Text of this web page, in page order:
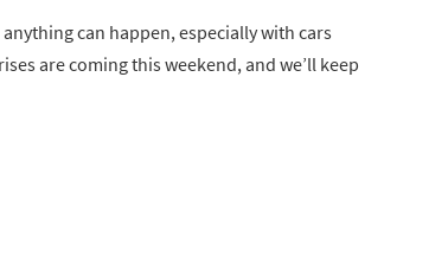
can happen, especially with cars
are coming this weekend, and we’ll keep